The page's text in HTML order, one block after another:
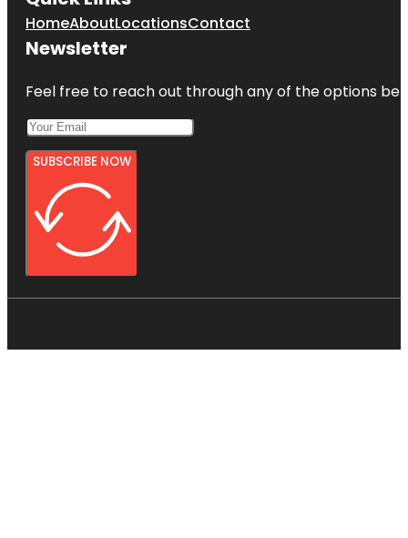
HomeAboutLocationsContact
Newsletter
Feel free to reach out through any of the options
SUBSCRIBE NOW